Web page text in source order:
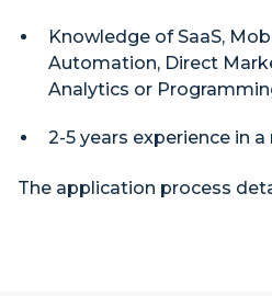
Knowledge of SaaS,
Automation, Direct
Analytics or
2-5 years experience in
The application process